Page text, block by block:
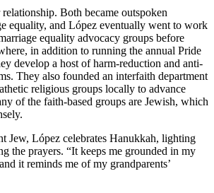
Both became outspoken
equality, and López eventually went to work
equality advocacy groups before
in addition to running the annual Pride
develop a host of harm-reduction and anti-
They also founded an interfaith department
religious groups locally to advance
of the faith-based groups are Jewish, which
Jew, López celebrates Hanukkah, lighting
the prayers. “It keeps me grounded in my
it reminds me of my grandparents’